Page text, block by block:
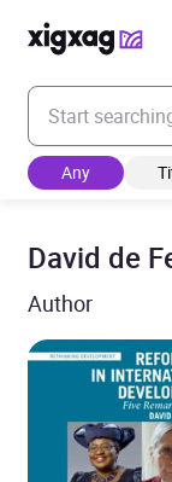
Enter your search
Any
David de
Author